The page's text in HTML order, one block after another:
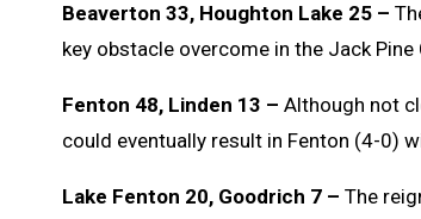
Beaverton 33, Houghton Lake 25 –
key obstacle overcome in the Jack
Fenton 48, Linden 13 – Although not
could eventually result in Fenton (4-0)
Lake Fenton 20, Goodrich 7 – The